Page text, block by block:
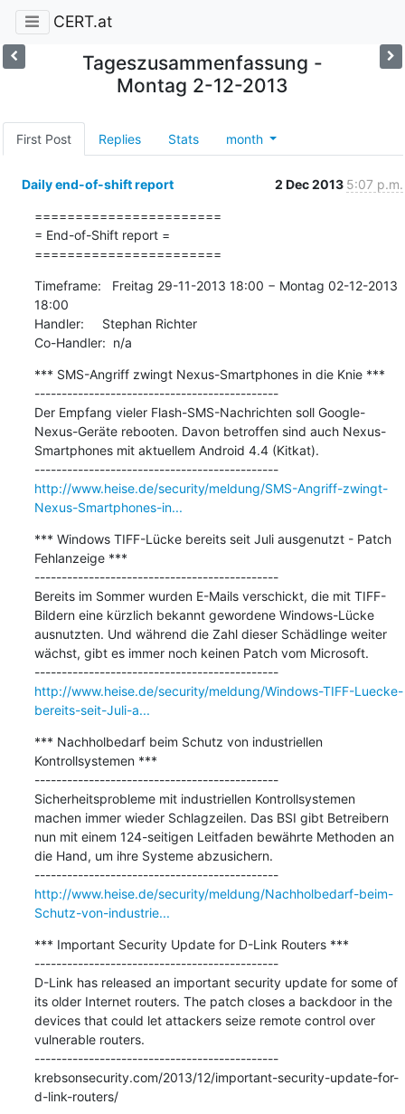
CERT.at
Tageszusammenfassung -
Montag 2-12-2013
First Post Replies Stats month
Daily end-of-shift report 2 Dec 2013 5:07 p.m.
=======================
= End-of-Shift report =
=======================
Timeframe:   Freitag 29-11-2013 18:00 − Montag 02-12-2013
18:00
Handler:     Stephan Richter
Co-Handler:  n/a
*** SMS-Angriff zwingt Nexus-Smartphones in die Knie ***
---------------------------------------------
Der Empfang vieler Flash-SMS-Nachrichten soll Google-
Nexus-Geräte rebooten. Davon betroffen sind auch Nexus-
Smartphones mit aktuellem Android 4.4 (Kitkat).
---------------------------------------------
http://www.heise.de/security/meldung/SMS-Angriff-zwingt-
Nexus-Smartphones-in...
*** Windows TIFF-Lücke bereits seit Juli ausgenutzt - Patch
Fehlanzeige ***
---------------------------------------------
Bereits im Sommer wurden E-Mails verschickt, die mit TIFF-
Bildern eine kürzlich bekannt gewordene Windows-Lücke
ausnutzten. Und während die Zahl dieser Schädlinge weiter
wächst, gibt es immer noch keinen Patch vom Microsoft.
---------------------------------------------
http://www.heise.de/security/meldung/Windows-TIFF-Luecke-
bereits-seit-Juli-a...
*** Nachholbedarf beim Schutz von industriellen
Kontrollsystemen ***
---------------------------------------------
Sicherheitsprobleme mit industriellen Kontrollsystemen
machen immer wieder Schlagzeilen. Das BSI gibt Betreibern
nun mit einem 124-seitigen Leitfaden bewährte Methoden an
die Hand, um ihre Systeme abzusichern.
---------------------------------------------
http://www.heise.de/security/meldung/Nachholbedarf-beim-
Schutz-von-industrie...
*** Important Security Update for D-Link Routers ***
---------------------------------------------
D-Link has released an important security update for some of
its older Internet routers. The patch closes a backdoor in the
devices that could let attackers seize remote control over
vulnerable routers.
---------------------------------------------
krebsonsecurity.com/2013/12/important-security-update-for-
d-link-routers/